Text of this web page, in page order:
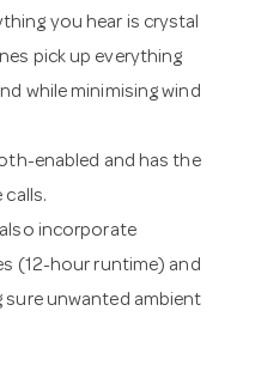
you hear is crystal
pick up everything
while minimising wind
enabled and has the
calls.
incorporate
(12-hour runtime) and
sure unwanted ambient